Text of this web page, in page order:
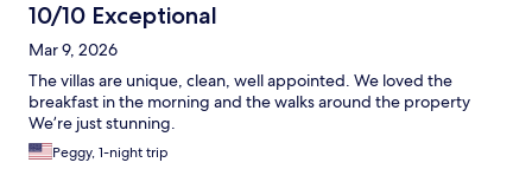
10/10 Exceptional
Mar 9, 2026
The villas are unique, clean, well appointed. We loved the
breakfast in the morning and the walks around the property
We’re just stunning.
Peggy, 1-night trip